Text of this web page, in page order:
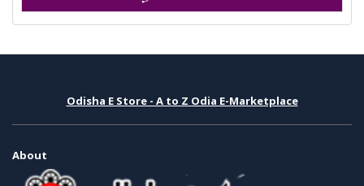
Odisha E Store - A to Z Odia E-Marketplace
About